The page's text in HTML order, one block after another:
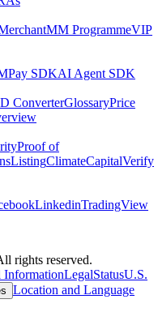
MM ProgrammeVIP
Pay SDKAI Agent SDK
ConverterGlossaryPrice
Proof of
ListingClimateCapitalVerify
LinkedinTradingView
rights reserved.
InformationLegalStatusU.S.
Location and Language